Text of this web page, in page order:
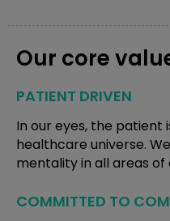
Our core
PATIENT DRIVEN
In our eyes, the
healthcare universe.
mentality in all areas of
COMMITTED TO